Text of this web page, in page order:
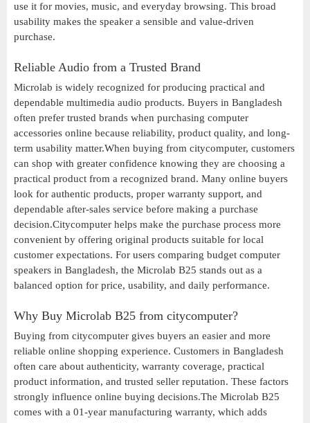
use it for movies, music, and everyday browsing. This broad
usability makes the speaker a sensible and value-driven
purchase.
Reliable Audio from a Trusted Brand
Microlab is widely recognized for producing practical and
dependable multimedia audio products. Buyers in Bangladesh
often prefer trusted brands when purchasing computer
accessories online because reliability, product quality, and long-
term usability matter.When buying from citycomputer, customers
can shop with greater confidence knowing they are choosing a
practical product from a recognized brand. Many online buyers
look for authentic products, proper warranty support, and
dependable after-sales service before making a purchase
decision.Citycomputer helps make the purchase process more
convenient by offering original products suitable for local
customer expectations. For users comparing budget computer
speakers in Bangladesh, the Microlab B25 stands out as a
balanced option for price, usability, and daily performance.
Why Buy Microlab B25 from citycomputer?
Buying from citycomputer gives buyers an easier and more
reliable online shopping experience. Customers in Bangladesh
often care about authenticity, warranty coverage, practical
product information, and trusted seller reputation. These factors
strongly influence online buying decisions.The Microlab B25
comes with a 01-year manufacturing warranty, which adds